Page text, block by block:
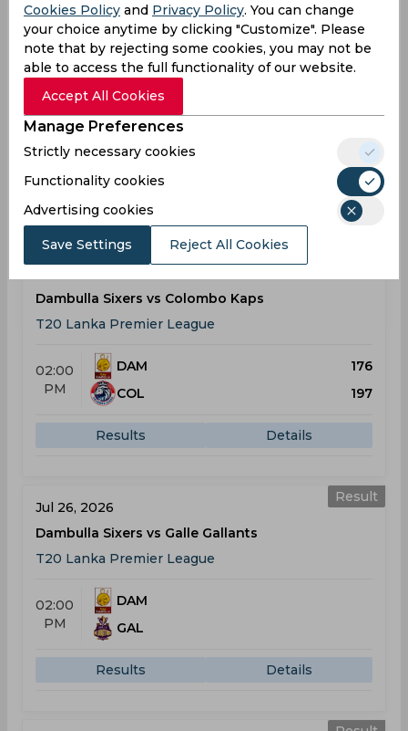
Result
Jul 22, 2026
Dambulla Sixers vs Galle Gallants
T20 Lanka Premier League
02:00
PM
DAM
GAL
178
Results
Dambulla Sixers vs Colombo Kaps
T20 Lanka Premier League
02:00
PM
DAM
176
COL
197
Results Details
Result
Jul 26, 2026
Dambulla Sixers vs Galle Gallants
T20 Lanka Premier League
02:00
PM
DAM
GAL
Results Details
Cookies Policy and Privacy Policy. You can change
your choice anytime by clicking "Customize". Please
note that by rejecting some cookies, you may not be
able to access the full functionality of our website.
Accept All Cookies
Manage Preferences
Strictly necessary cookies
Functionality cookies
Advertising cookies
Save Settings Reject All Cookies